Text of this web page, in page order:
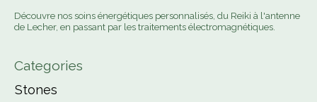
Découvre nos soins énergétiques personnalisés, du Reiki à l'antenne
de Lecher, en passant par les traitements électromagnétiques.
Categories
Stones